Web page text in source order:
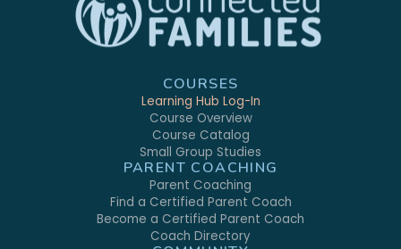
COURSES
Learning Hub Log-In
Course Overview
Course Catalog
Small Group Studies
PARENT COACHING
Parent Coaching
Find a Certified Parent Coach
Become a Certified Parent Coach
Coach Directory